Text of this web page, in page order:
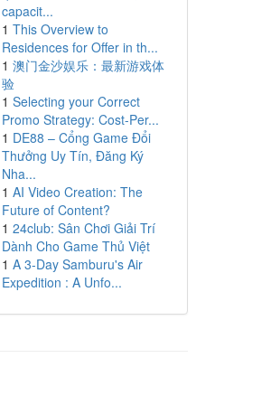
capacit...
1 This Overview to
Residences for Offer in th...
1 澳门金沙娱乐：最新游戏体
验
1 Selecting your Correct
Promo Strategy: Cost-Per...
1 DE88 – Cổng Game Đổi
Thưởng Uy Tín, Đăng Ký
Nha...
1 AI Video Creation: The
Future of Content?
1 24club: Sân Chơi Giải Trí
Dành Cho Game Thủ Việt
1 A 3-Day Samburu's Air
Expedition : A Unfo...